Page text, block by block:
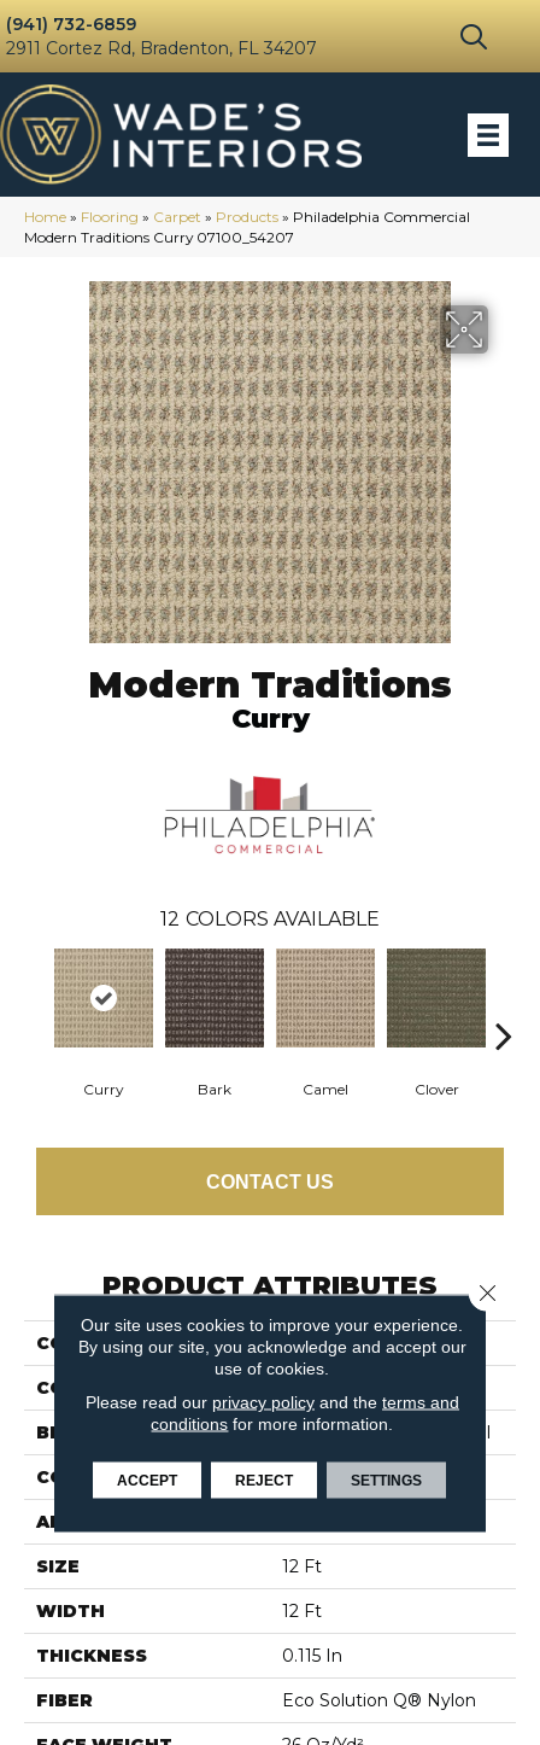
(941) 732-6859
2911 Cortez Rd, Bradenton, FL 34207
Home » Flooring » Carpet » Products » Philadelphia Commercial
Modern Traditions Curry 07100_54207
Modern Traditions
Curry
12 COLORS AVAILABLE
Curry Bark Camel Clover
CONTACT US
PRODUCT ATTRIBUTES
COLLECTION Modern Traditions
COLOR
BRAND Philadelphia Commercial
CONSTRUCTION Pattern Loop
APPLICATION
SIZE 12 Ft
WIDTH 12 Ft
THICKNESS 0.115 In
FIBER Eco Solution Q® Nylon
Our site uses cookies to improve your experience.
By using our site, you acknowledge and accept our
use of cookies.
Please read our privacy policyand the terms and
conditions for more information.
ACCEPT REJECT SETTINGS
Close